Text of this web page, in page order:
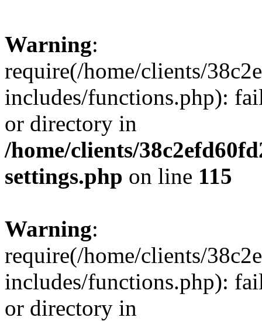
Warning:
require(/home/clients/
includes/functions.php):
or directory in
/home/clients/
settings.php on line 115
Warning:
require(/home/clients/
includes/functions.php):
or directory in